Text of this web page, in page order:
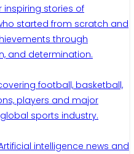
inspiring stories of
started from scratch and
through
and determination.
football, basketball,
players and major
sports industry.
intelligence news and